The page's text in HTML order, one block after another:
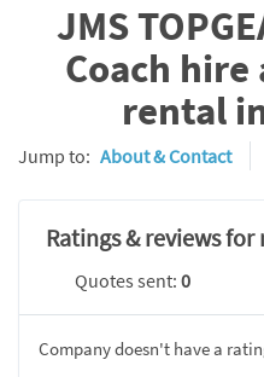
JMS
Coach
rental
Jump to: About & Contact
Ratings & reviews
Quotes sent:0
Company doesn't have a